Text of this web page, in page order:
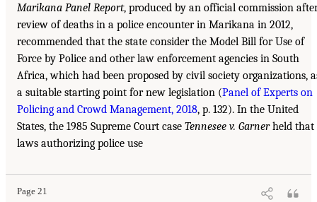
Marikana Panel Report, produced by an official commission
review of deaths in a police encounter in Marikana in 2012,
recommended that the state consider the Model Bill for Use of
Force by Police and other law enforcement agencies in South
Africa, which had been proposed by civil society organizations,
a suitable starting point for new legislation (Panel of Experts on
Policing and Crowd Management, 2018, p. 132). In the United
States, the 1985 Supreme Court case Tennesee v. Garnerheld that
laws authorizing police use
Page 21